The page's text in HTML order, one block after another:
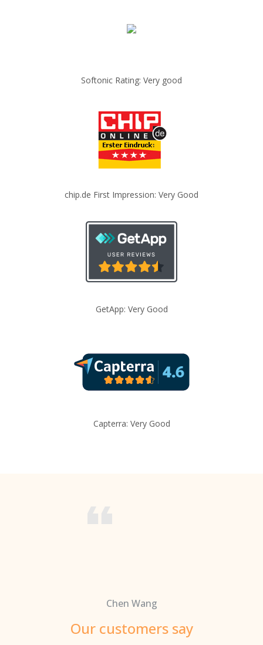
Softonic Rating: Very good
chip.de First Impression: Very Good
GetApp: Very Good
Capterra: Very Good
Chen Wang
Our customers say